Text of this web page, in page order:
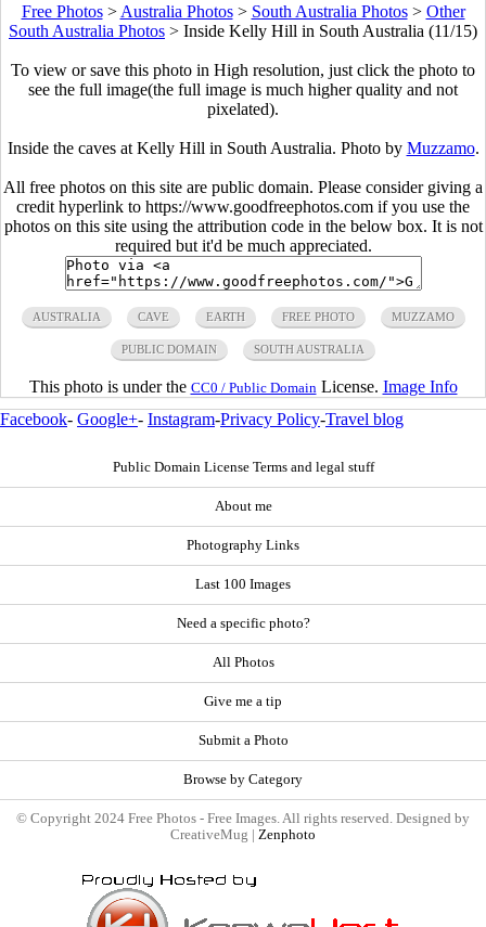
Free Photos> Australia Photos> South Australia Photos> Other
South Australia Photos > Inside Kelly Hill in South Australia (11/15)
To view or save this photo in High resolution, just click the photo to
see the full image(the full image is much higher quality and not
pixelated).
Inside the caves at Kelly Hill in South Australia. Photo by Muzzamo.
All free photos on this site are public domain. Please consider giving a
credit hyperlink to https://www.goodfreephotos.com if you use the
photos on this site using the attribution code in the below box. It is not
required but it'd be much appreciated.
AUSTRALIA CAVE EARTH FREE PHOTO MUZZAMO
PUBLIC DOMAIN SOUTH AUSTRALIA
This photo is under the CC0 / Public Domain License. Image Info
Facebook- Google+- Instagram-Privacy Policy-Travel blog
Public Domain License Terms and legal stuff
About me
Photography Links
Last 100 Images
Need a specific photo?
All Photos
Give me a tip
Submit a Photo
Browse by Category
© Copyright 2024 Free Photos - Free Images. All rights reserved. Designed by
CreativeMug | Zenphoto